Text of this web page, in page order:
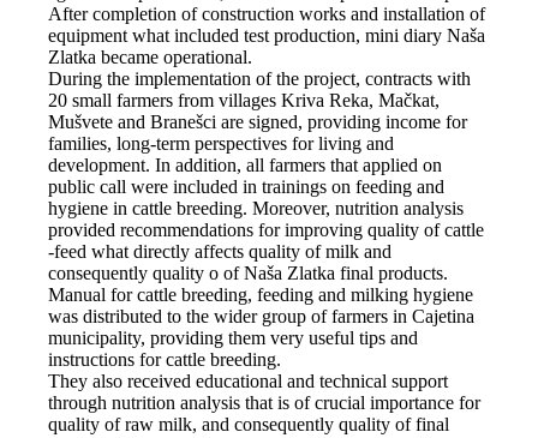
After completion of construction works and installation of
equipment what included test production, mini diary Naša
Zlatka became operational.
During the implementation of the project, contracts with
20 small farmers from villages Kriva Reka, Mačkat,
Mušvete and Branešci are signed, providing income for
families, long-term perspectives for living and
development. In addition, all farmers that applied on
public call were included in trainings on feeding and
hygiene in cattle breeding. Moreover, nutrition analysis
provided recommendations for improving quality of cattle
-feed what directly affects quality of milk and
consequently quality o of Naša Zlatka final products.
Manual for cattle breeding, feeding and milking hygiene
was distributed to the wider group of farmers in Cajetina
municipality, providing them very useful tips and
instructions for cattle breeding.
They also received educational and technical support
through nutrition analysis that is of crucial importance for
quality of raw milk, and consequently quality of final